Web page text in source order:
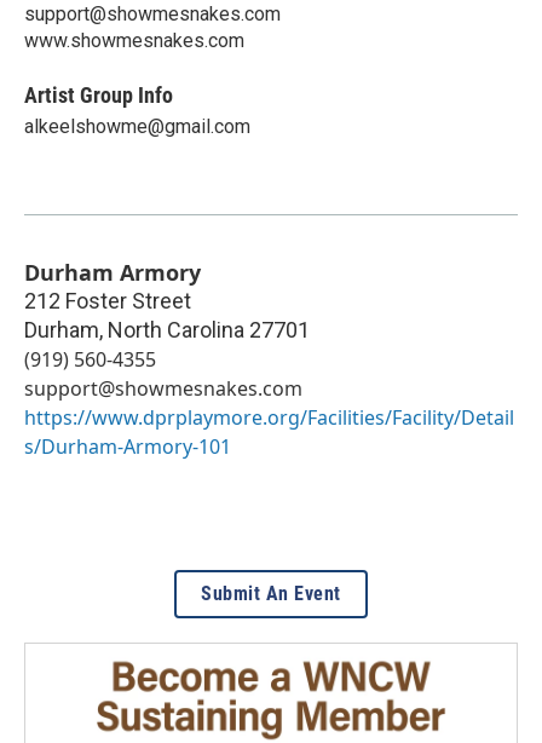
support@showmesnakes.com
www.showmesnakes.com
Artist Group Info
alkeelshowme@gmail.com
Durham Armory
212 Foster Street
Durham, North Carolina 27701
(919) 560-4355
support@showmesnakes.com
https://www.dprplaymore.org/Facilities/Facility/Detail
s/Durham-Armory-101
Submit An Event